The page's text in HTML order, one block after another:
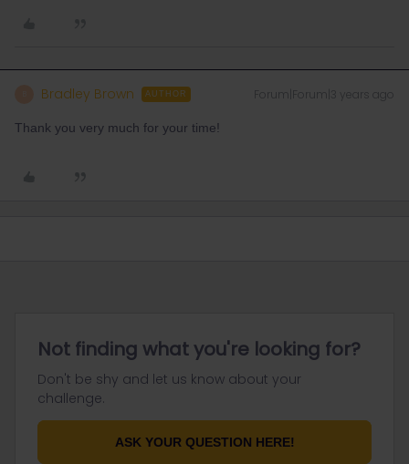
Bradley Brown AUTHOR Forum|Forum|3 years ago
Thank you very much for your time!
Not finding what you're looking for?
Don't be shy and let us know about your
challenge.
ASK YOUR QUESTION HERE!